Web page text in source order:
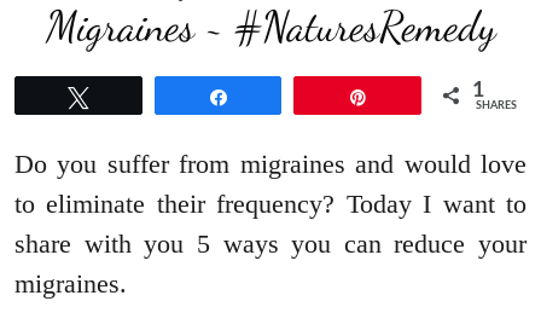
Migraines ~ #NaturesRemedy
1
SHARES
Do you suffer from migraines and would love
to eliminate their frequency? Today I want to
share with you 5 ways you can reduce your
migraines.